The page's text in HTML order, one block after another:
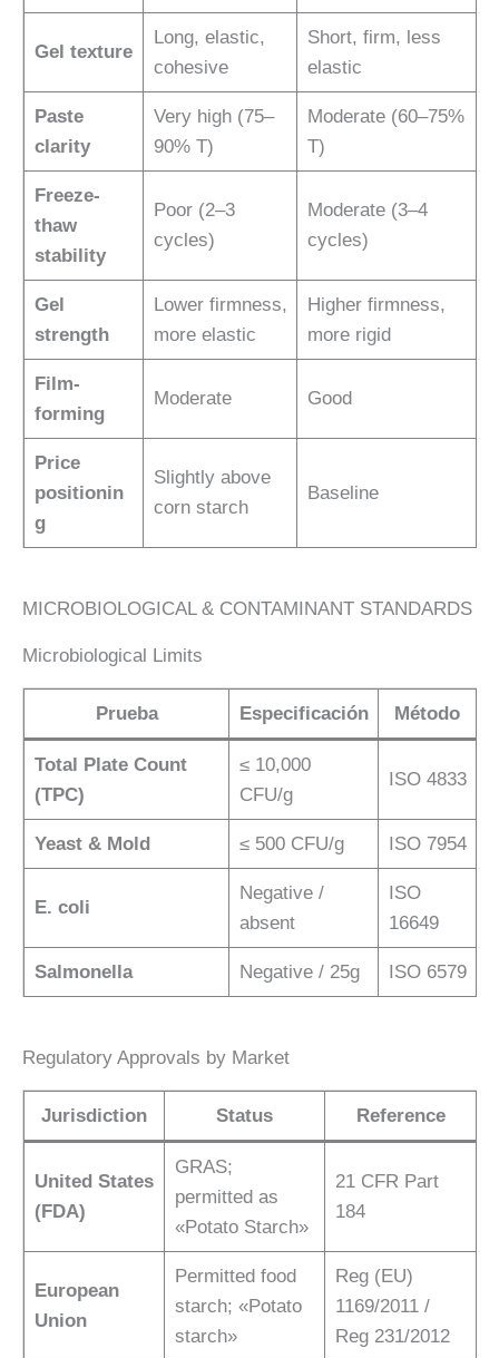
Gel texture
Long, elastic,
cohesive
Short, firm, less
elastic
Paste
clarity
Very high (75–
90% T)
Moderate (60–75%
T)
Freeze-
thaw
stability
Poor (2–3
cycles)
Moderate (3–4
cycles)
Gel
strength
Lower firmness,
more elastic
Higher firmness,
more rigid
Film-
forming
Moderate Good
Price
positionin
g
Slightly above
corn starch
Baseline
MICROBIOLOGICAL & CONTAMINANT STANDARDS
Microbiological Limits
Prueba Especificación Método
Total Plate Count
(TPC)
≤ 10,000
CFU/g
ISO 4833
Yeast & Mold ≤ 500 CFU/g ISO 7954
E. coli
Negative /
absent
ISO
16649
Salmonella Negative / 25g ISO 6579
Regulatory Approvals by Market
Jurisdiction Status Reference
United States
(FDA)
GRAS;
permitted as
«Potato Starch»
21 CFR Part
184
European
Union
Permitted food
starch; «Potato
starch»
Reg (EU)
1169/2011 /
Reg 231/2012